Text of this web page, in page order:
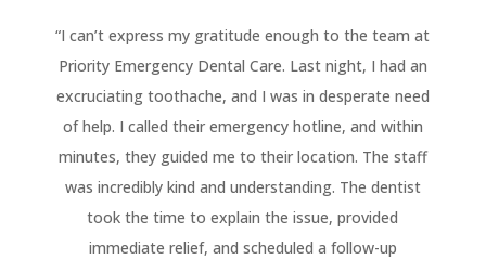
“I can’t express my gratitude enough to the team at
Priority Emergency Dental Care. Last night, I had an
excruciating toothache, and I was in desperate need
of help. I called their emergency hotline, and within
minutes, they guided me to their location. The staff
was incredibly kind and understanding. The dentist
took the time to explain the issue, provided
immediate relief, and scheduled a follow-up